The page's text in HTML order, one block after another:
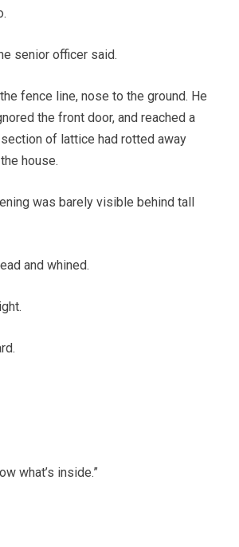
senior officer said.
fence line, nose to the ground. He
the front door, and reached a
of lattice had rotted away
house.
was barely visible behind tall
and whined.
what’s inside.”